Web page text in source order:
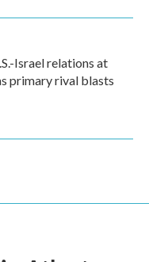
Israel relations at
primary rival blasts